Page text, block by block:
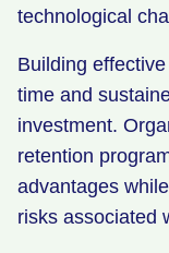
technological
Building
time and
investment.
retention
advantages
risks associated